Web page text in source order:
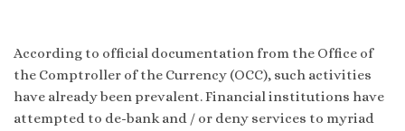
According to official documentation from the Office of
the Comptroller of the Currency (OCC), such activities
have already been prevalent. Financial institutions have
attempted to de-bank and / or deny services to myriad